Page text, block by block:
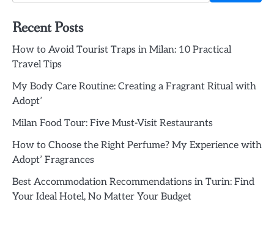
Recent Posts
How to Avoid Tourist Traps in Milan: 10 Practical
Travel Tips
My Body Care Routine: Creating a Fragrant Ritual with
Adopt’
Milan Food Tour: Five Must-Visit Restaurants
How to Choose the Right Perfume? My Experience with
Adopt’ Fragrances
Best Accommodation Recommendations in Turin: Find
Your Ideal Hotel, No Matter Your Budget